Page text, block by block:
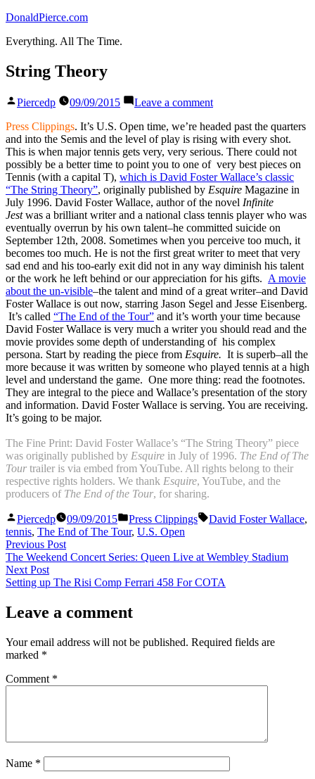
Skip
content
DonaldPierce.com
Everything. All The Time.
String Theory
Posted
Piercedp 09/09/2015 Leave a commenton
Theory
Press Clippings. It’s U.S. Open time, we’re headed past the quarters
and into the Semis and the level of play is rising with every shot.
This is when major tennis gets very, very serious. There could not
possibly be a better time to point you to one of very best pieces on
Tennis (with a capital T), which is David Foster Wallace’s classic
“The String Theory”, originally published by Esquire Magazine in
July 1996. David Foster Wallace, author of the novel Infinite
Jestwas a brilliant writer and a national class tennis player who was
eventually overrun by his own talent–he committed suicide on
September 12th, 2008. Sometimes when you perceive too much, it
becomes too much. He is not the first great writer to meet that very
sad end and his too-early exit did not in any way diminish his talent
or the work he left behind or our appreciation for his gifts. A movie
about the un-visible–the talent and mind of a great writer–and David
Foster Wallace is out now, starring Jason Segel and Jesse Eisenberg.
It’s called “The End of the Tour” and it’s worth your time because
David Foster Wallace is very much a writer you should read and the
movie provides some depth of understanding of his complex
persona. Start by reading the piece from Esquire. It is superb–all the
more because it was written by someone who played tennis at a high
level and understand the game. One more thing: read the footnotes.
They are integral to the piece and Wallace’s presentation of the story
and information. David Foster Wallace is serving. You are receiving.
It’s going to be major.
The Fine Print: David Foster Wallace’s “The String Theory” piece
was originally published by Esquire in July of 1996. The End of The
Tour trailer is via embed from YouTube. All rights belong to their
respective rights holders. We thank Esquire, YouTube, and the
producers of The End of the Tour, for sharing.
Posted
by
Piercedp 09/09/2015
Posted
in
Press Clippings Tags:
David Foster Wallace,
tennis, The End of The Tour, U.S. Open
Post
navigation
Previous PostPrevious
post:
The Weekend Concert Series: Queen Live at Wembley Stadium
Next PostNext
post:
Setting up The Risi Comp Ferrari 458 For COTA
Leave a comment
Your email address will not be published. Required fields are
marked *
Comment *
Name *